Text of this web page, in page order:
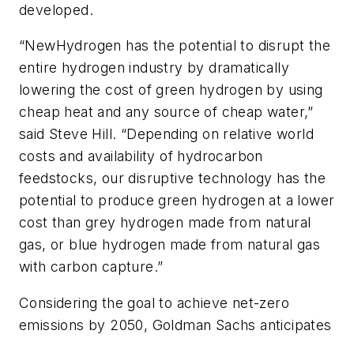
developed.
“NewHydrogen has the potential to disrupt the
entire hydrogen industry by dramatically
lowering the cost of green hydrogen by using
cheap heat and any source of cheap water,”
said Steve Hill. “Depending on relative world
costs and availability of hydrocarbon
feedstocks, our disruptive technology has the
potential to produce green hydrogen at a lower
cost than grey hydrogen made from natural
gas, or blue hydrogen made from natural gas
with carbon capture.”
Considering the goal to achieve net-zero
emissions by 2050, Goldman Sachs anticipates